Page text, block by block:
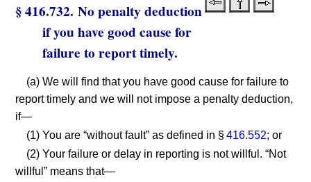
§ 416.732. No penalty deduction
if you have good cause for
failure to report timely.
(a) We will find that you have good cause for failure to
report timely and we will not impose a penalty deduction,
if—
(1) You are “without fault” as defined in §416.552; or
(2) Your failure or delay in reporting is not willful. “Not
willful” means that—